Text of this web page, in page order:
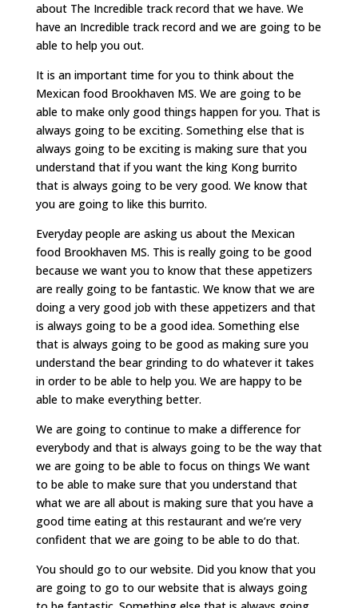
about The Incredible track record that we have. We
have an Incredible track record and we are going to be
able to help you out.
It is an important time for you to think about the
Mexican food Brookhaven MS. We are going to be
able to make only good things happen for you. That is
always going to be exciting. Something else that is
always going to be exciting is making sure that you
understand that if you want the king Kong burrito
that is always going to be very good. We know that
you are going to like this burrito.
Everyday people are asking us about the Mexican
food Brookhaven MS. This is really going to be good
because we want you to know that these appetizers
are really going to be fantastic. We know that we are
doing a very good job with these appetizers and that
is always going to be a good idea. Something else
that is always going to be good as making sure you
understand the bear grinding to do whatever it takes
in order to be able to help you. We are happy to be
able to make everything better.
We are going to continue to make a difference for
everybody and that is always going to be the way that
we are going to be able to focus on things We want
to be able to make sure that you understand that
what we are all about is making sure that you have a
good time eating at this restaurant and we’re very
confident that we are going to be able to do that.
You should go to our website. Did you know that you
are going to go to our website that is always going